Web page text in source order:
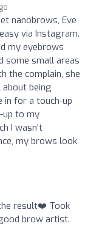
nanobrows, Eve
via Instagram.
my eyebrows
some small areas
the complain, she
being
in for a touch-up
up to my
I wasn't
my brows look
result❤️ Took
brow artist.